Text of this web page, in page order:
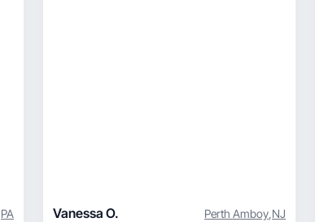
PA Vanessa O. Perth Amboy,NJ